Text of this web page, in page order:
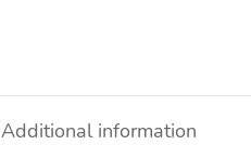
Additional information